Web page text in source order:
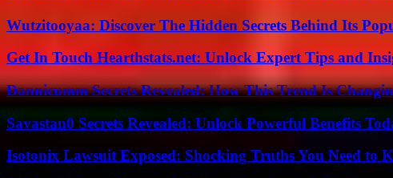
Wutzitooyaa: Discover The Hidden Secrets Behind Its
Get In Touch Hearthstats.net: Unlock Expert Tips and
Dannicumm Secrets Revealed: How This Trend Is
Savastan0 Secrets Revealed: Unlock Powerful Benefits
Isotonix Lawsuit Exposed: Shocking Truths You Need to